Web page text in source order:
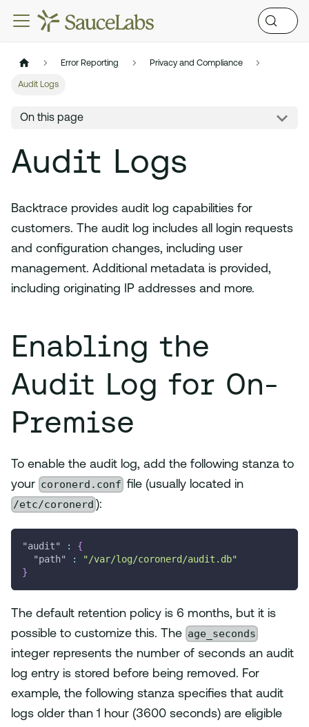
Error Reporting Privacy and Compliance
Audit Logs
On this page
Audit Logs
Backtrace provides audit log capabilities for
customers. The audit log includes all login requests
and configuration changes, including user
management. Additional metadata is provided,
including originating IP addresses and more.
Enabling the
Audit Log for On-
Premise
To enable the audit log, add the following stanza to
your coronerd.conf file (usually located in
/etc/coronerd ):
"audit" :
{
"path"
:
"/var/log/coronerd/audit.db"
}
The default retention policy is 6 months, but it is
possible to customize this. The age_seconds
integer represents the number of seconds an audit
log entry is stored before being removed. For
example, the following stanza specifies that audit
logs older than 1 hour (3600 seconds) are eligible